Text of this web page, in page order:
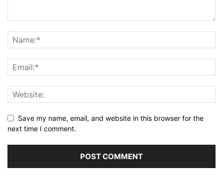
Save my name, email, and website in this browser for the
next time I comment.